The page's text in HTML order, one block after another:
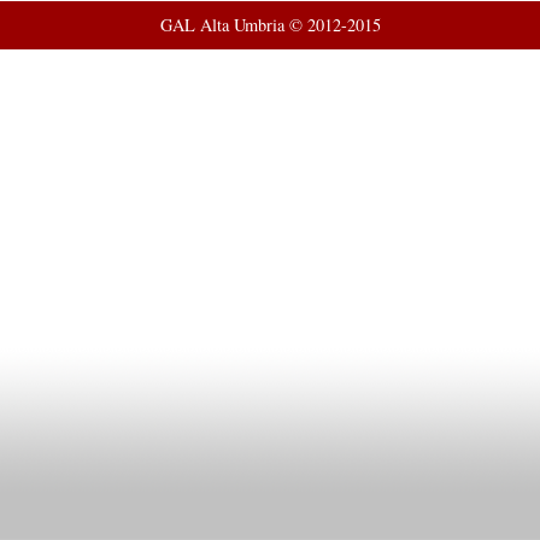
GAL Alta Umbria © 2012-2015